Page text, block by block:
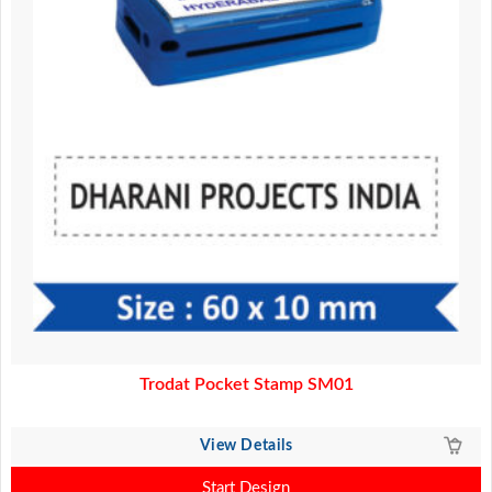
Trodat Pocket Stamp SM01
View Details
Start Design